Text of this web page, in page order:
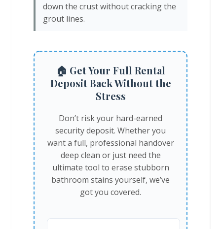
down the crust without cracking the
grout lines.
🏠 Get Your Full Rental
Deposit Back Without the
Stress
Don’t risk your hard-earned
security deposit. Whether you
want a full, professional handover
deep clean or just need the
ultimate tool to erase stubborn
bathroom stains yourself, we’ve
got you covered.